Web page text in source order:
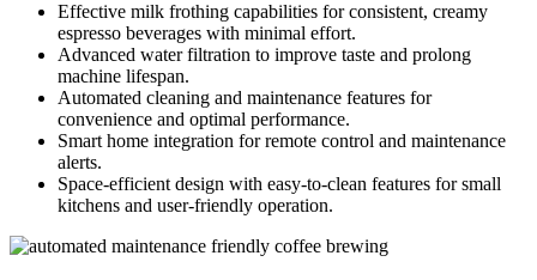
Effective milk frothing capabilities for consistent, creamy
espresso beverages with minimal effort.
Advanced water filtration to improve taste and prolong
machine lifespan.
Automated cleaning and maintenance features for
convenience and optimal performance.
Smart home integration for remote control and maintenance
alerts.
Space-efficient design with easy-to-clean features for small
kitchens and user-friendly operation.